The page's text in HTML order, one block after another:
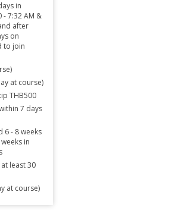
in
- 7:32 AM &
after
on
to join
at course)
THB500
7 days
6 - 8 weeks
in
least 30
at course)